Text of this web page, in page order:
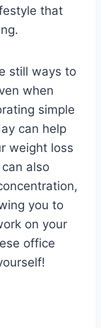
that
still ways to
when
simple
can help
weight loss
also
you to
on your
office